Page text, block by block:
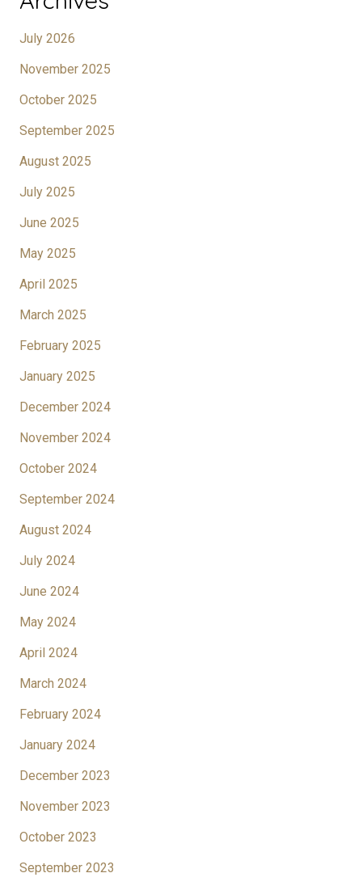
July 2026
November 2025
October 2025
September 2025
August 2025
July 2025
June 2025
May 2025
April 2025
March 2025
February 2025
January 2025
December 2024
November 2024
October 2024
September 2024
August 2024
July 2024
June 2024
May 2024
April 2024
March 2024
February 2024
January 2024
December 2023
November 2023
October 2023
September 2023